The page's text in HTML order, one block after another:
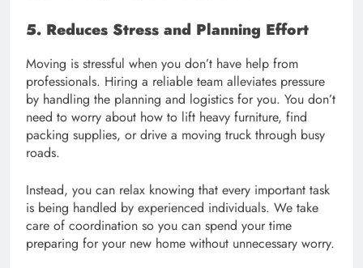
5. Reduces Stress and Planning Effort
Moving is stressful when you don’t have help from
professionals. Hiring a reliable team alleviates pressure
by handling the planning and logistics for you. You don’t
need to worry about how to lift heavy furniture, find
packing supplies, or drive a moving truck through busy
roads.
Instead, you can relax knowing that every important task
is being handled by experienced individuals. We take
care of coordination so you can spend your time
preparing for your new home without unnecessary worry.